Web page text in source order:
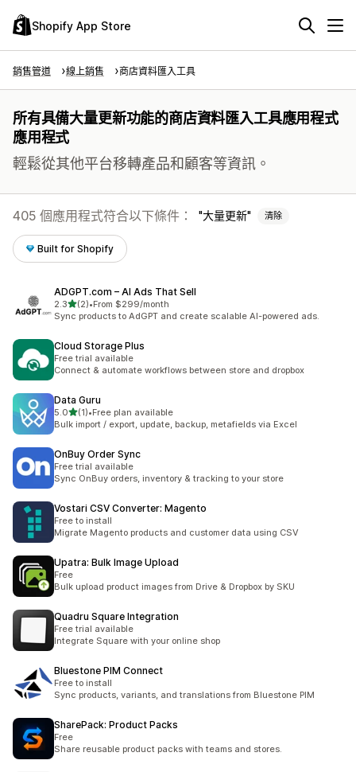
Shopify App Store
銷售管道 線上銷售 商店資料匯入工具
所有具備大量更新功能的商店資料匯入工具應用程式
應用程式
輕鬆從其他平台移轉產品和顧客等資訊。
405 個應用程式符合以下條件： 大量更新 清除
Built for Shopify
ADGPT.com – AI Ads That Sell
2.3滿分 5 顆星
(2)
共有 2 則評價
•From $299/month
Sync products to AdGPT and create scalable AI-powered ads.
Cloud Storage Plus
Free trial available
Connect & automate workflows between store and dropbox
Data Guru
5.0滿分 5 顆星
(1)
共有 1 則評價
•Free plan available
Bulk import / export, update, backup, metafields via Excel
OnBuy Order Sync
Free trial available
Sync OnBuy orders, inventory & tracking to your store
Vostari CSV Converter: Magento
Free to install
Migrate Magento products and customer data using CSV
Upatra: Bulk Image Upload
Free
Bulk upload product images from Drive & Dropbox by SKU
Quadru Square Integration
Free trial available
Integrate Square with your online shop
Bluestone PIM Connect
Free to install
Sync products, variants, and translations from Bluestone PIM
SharePack: Product Packs
Free
Share reusable product packs with teams and stores.